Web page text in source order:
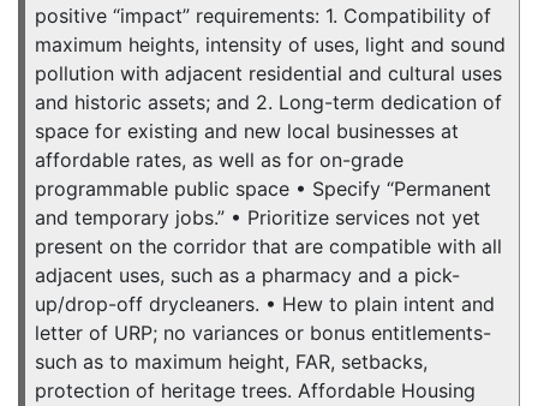
positive “impact” requirements: 1. Compatibility of
maximum heights, intensity of uses, light and sound
pollution with adjacent residential and cultural uses
and historic assets; and 2. Long-term dedication of
space for existing and new local businesses at
affordable rates, as well as for on-grade
programmable public space • Specify “Permanent
and temporary jobs.” • Prioritize services not yet
present on the corridor that are compatible with all
adjacent uses, such as a pharmacy and a pick-
up/drop-off drycleaners. • Hew to plain intent and
letter of URP; no variances or bonus entitlements-
such as to maximum height, FAR, setbacks,
protection of heritage trees. Affordable Housing